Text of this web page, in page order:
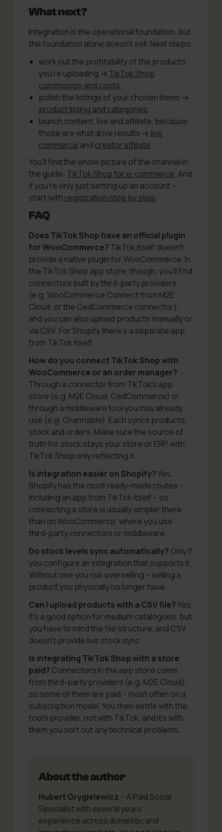
What next?
Integration is the operational foundation, but
the foundation alone doesn’t sell. Next steps:
work out the profitability of the products
you’re uploading → TikTok Shop
commission and costs,
polish the listings of your chosen items →
product listing and categories,
launch content, live and affiliate, because
those are what drive results → live
commerce and creator affiliate.
You’ll find the whole picture of the channel in
the guide: TikTok Shop for e-commerce. And
if you’re only just setting up an account –
start with registration step by step.
FAQ
Does TikTok Shop have an official plugin
for WooCommerce? TikTok itself doesn’t
provide a native plugin for WooCommerce. In
the TikTok Shop app store, though, you’ll find
connectors built by third-party providers
(e.g. WooCommerce Connect from M2E
Cloud, or the CedCommerce connector),
and you can also upload products manually or
via CSV. For Shopify there’s a separate app
from TikTok itself.
How do you connect TikTok Shop with
WooCommerce or an order manager?
Through a connector from TikTok’s app
store (e.g. M2E Cloud, CedCommerce) or
through a middleware tool you may already
use (e.g. Channable). Each syncs products,
stock and orders. Make sure the source of
truth for stock stays your store or ERP, with
TikTok Shop only reflecting it.
Is integration easier on Shopify?Yes.
Shopify has the most ready-made routes –
including an app from TikTok itself – so
connecting a store is usually simpler there
than on WooCommerce, where you use
third-party connectors or middleware.
Do stock levels sync automatically? Only if
you configure an integration that supports it.
Without one you risk overselling – selling a
product you physically no longer have.
Can I upload products with a CSV file?Yes.
It’s a good option for medium catalogues, but
you have to mind the file structure, and CSV
doesn’t provide live stock sync.
Is integrating TikTok Shop with a store
paid? Connectors in the app store come
from third-party providers (e.g. M2E Cloud),
so some of them are paid – most often on a
subscription model. You then settle with the
tool’s provider, not with TikTok, and it’s with
them you sort out any technical problems.
About the author
Hubert Grygielewicz – A Paid Social
Specialist with several years’
experience across domestic and